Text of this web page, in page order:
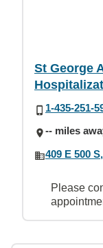
St George
1-435-251-
-- miles
409 E 500
Please